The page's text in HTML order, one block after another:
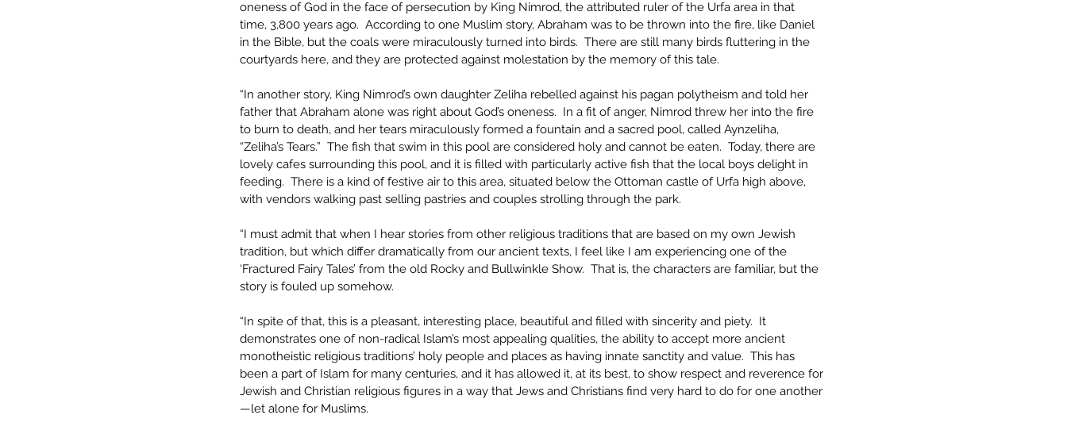
oneness of God in the face of persecution by King Nimrod, the attributed ruler of the Urfa area in that
time, 3,800 years ago.  According to one Muslim story, Abraham was to be thrown into the fire, like Daniel
in the Bible, but the coals were miraculously turned into birds.  There are still many birds fluttering in the
courtyards here, and they are protected against molestation by the memory of this tale.
“In another story, King Nimrod’s own daughter Zeliha rebelled against his pagan polytheism and told her
father that Abraham alone was right about God’s oneness.  In a fit of anger, Nimrod threw her into the fire
to burn to death, and her tears miraculously formed a fountain and a sacred pool, called Aynzeliha,
“Zeliha’s Tears.”  The fish that swim in this pool are considered holy and cannot be eaten.  Today, there are
lovely cafes surrounding this pool, and it is filled with particularly active fish that the local boys delight in
feeding.  There is a kind of festive air to this area, situated below the Ottoman castle of Urfa high above,
with vendors walking past selling pastries and couples strolling through the park.
“I must admit that when I hear stories from other religious traditions that are based on my own Jewish
tradition, but which differ dramatically from our ancient texts, I feel like I am experiencing one of the
‘Fractured Fairy Tales’ from the old Rocky and Bullwinkle Show.  That is, the characters are familiar, but the
story is fouled up somehow.
“In spite of that, this is a pleasant, interesting place, beautiful and filled with sincerity and piety.  It
demonstrates one of non-radical Islam’s most appealing qualities, the ability to accept more ancient
monotheistic religious traditions’ holy people and places as having innate sanctity and value.  This has
been a part of Islam for many centuries, and it has allowed it, at its best, to show respect and reverence for
Jewish and Christian religious figures in a way that Jews and Christians find very hard to do for one another
—let alone for Muslims.